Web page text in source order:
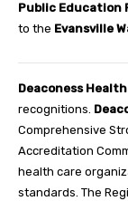
Public Education
to the Evansville
Deaconess
recognitions.
Comprehensive
Accreditation
health care
standards. The